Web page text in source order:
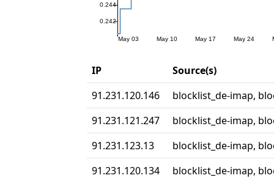
IP
Source(s)
91.231.120.146
blocklist_de-imap,
91.231.121.247
blocklist_de-imap,
91.231.123.13
blocklist_de-imap,
91.231.120.134
blocklist_de-imap,